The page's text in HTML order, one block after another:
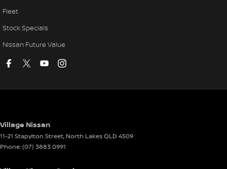
Fleet
Stock Specials
Nissan Future Value
Village Nissan
11-21 Stapylton Street, North LakesQLD 4509
Phone:(07) 3883 0991